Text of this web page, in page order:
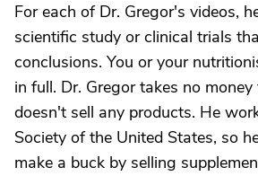
For each of Dr. Gregor's videos,
scientific study or clinical trials
conclusions. You or your
in full. Dr. Gregor takes no
doesn't sell any products. He
Society of the United States, so
make a buck by selling